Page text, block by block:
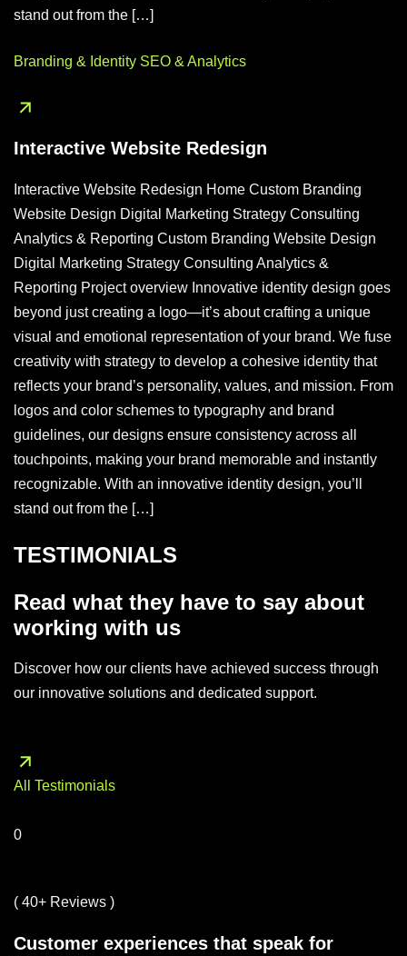
stand out from the […]
Branding & Identity SEO & Analytics
Interactive Website Redesign
Interactive Website Redesign Home Custom Branding
Website Design Digital Marketing Strategy Consulting
Analytics & Reporting Custom Branding Website Design
Digital Marketing Strategy Consulting Analytics &
Reporting Project overview Innovative identity design goes
beyond just creating a logo—it’s about crafting a unique
visual and emotional representation of your brand. We fuse
creativity with strategy to develop a cohesive identity that
reflects your brand’s personality, values, and mission. From
logos and color schemes to typography and brand
guidelines, our designs ensure consistency across all
touchpoints, making your brand memorable and instantly
recognizable. With an innovative identity design, you’ll
stand out from the […]
TESTIMONIALS
Read what they have to say about
working with us
Discover how our clients have achieved success through
our innovative solutions and dedicated support.
All Testimonials
0
( 40+ Reviews )
Customer experiences that speak for